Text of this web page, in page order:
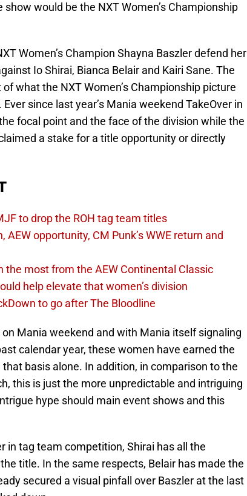
would be the NXT Women’s Championship
Women’s Champion Shayna Baszler defend her
Io Shirai, Bianca Belair and Kairi Sane. The
what the NXT Women’s Championship picture
since last year’s Mania weekend TakeOver in
focal point and the face of the division while the
a stake for a title opportunity or directly
to drop the ROH tag team titles
opportunity, CM Punk’s WWE return and
the most from the AEW Continental Classic
help elevate that women’s division
to go after The Bloodline
Mania weekend and with Mania itself signaling
calendar year, these women have earned the
basis alone. In addition, in comparison to the
this is just the more unpredictable and intriguing
hype should main event shows and this
in tag team competition, Shirai has all the
title. In the same respects, Belair has made the
secured a visual pinfall over Baszler at the last